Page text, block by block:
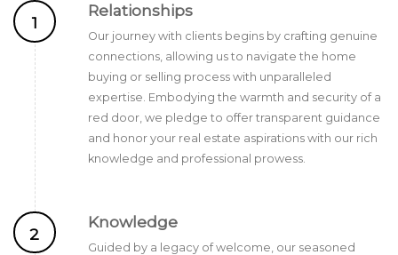
1
Relationships
Our journey with clients begins by crafting genuine
connections, allowing us to navigate the home
buying or selling process with unparalleled
expertise. Embodying the warmth and security of a
red door, we pledge to offer transparent guidance
and honor your real estate aspirations with our rich
knowledge and professional prowess.
2
Knowledge
Guided by a legacy of welcome, our seasoned